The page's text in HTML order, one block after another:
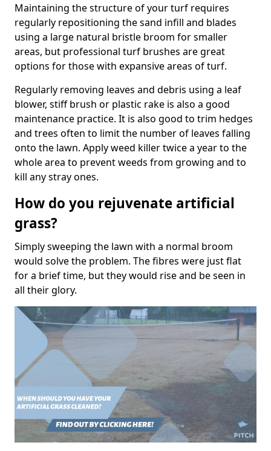
Maintaining the structure of your turf requires
regularly repositioning the sand infill and blades
using a large natural bristle broom for smaller
areas, but professional turf brushes are great
options for those with expansive areas of turf.
Regularly removing leaves and debris using a leaf
blower, stiff brush or plastic rake is also a good
maintenance practice. It is also good to trim hedges
and trees often to limit the number of leaves falling
onto the lawn. Apply weed killer twice a year to the
whole area to prevent weeds from growing and to
kill any stray ones.
How do you rejuvenate artificial
grass?
Simply sweeping the lawn with a normal broom
would solve the problem. The fibres were just flat
for a brief time, but they would rise and be seen in
all their glory.